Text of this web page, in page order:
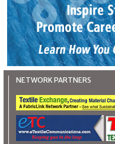
NETWORK PARTNERS